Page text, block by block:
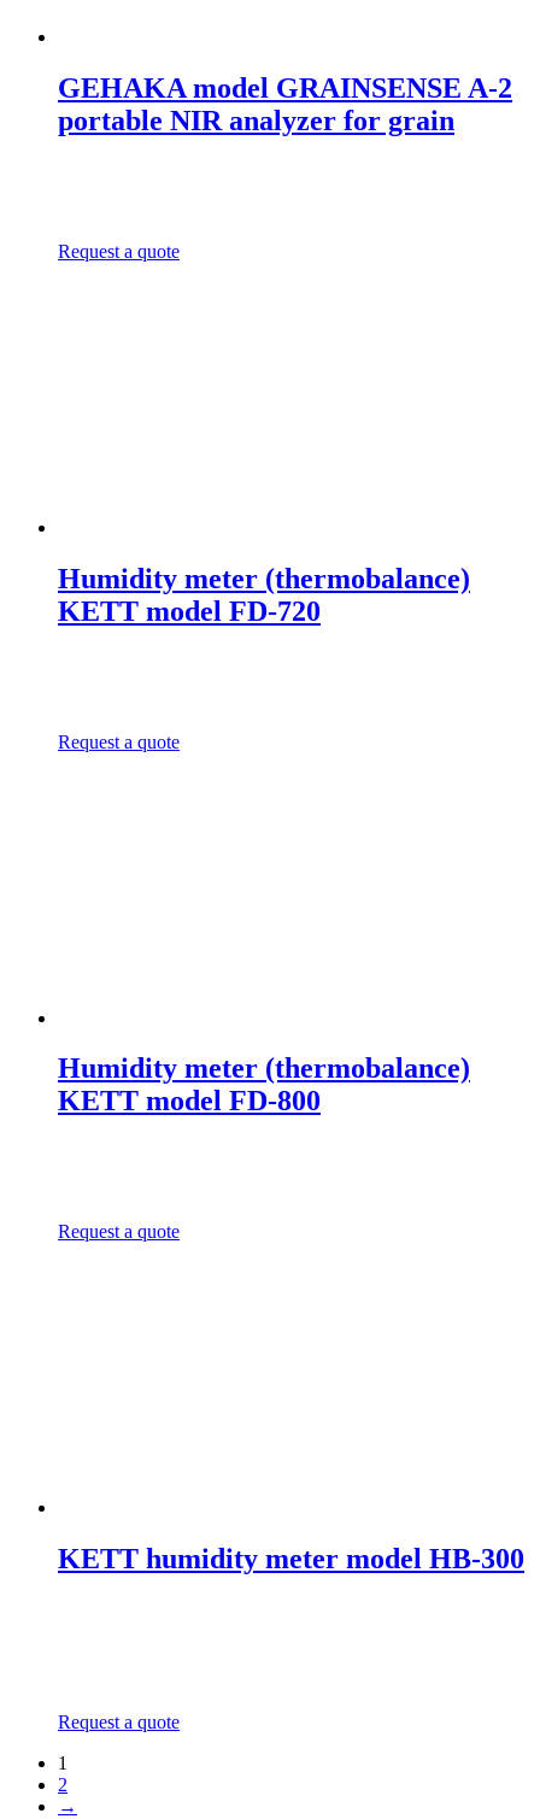
GEHAKA model GRAINSENSE A-2
portable NIR analyzer for grain
Request a quote
Humidity meter (thermobalance)
KETT model FD-720
Request a quote
Humidity meter (thermobalance)
KETT model FD-800
Request a quote
KETT humidity meter model HB-300
Request a quote
1
2
→